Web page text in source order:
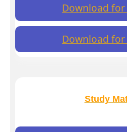
Download for
Download for
Study